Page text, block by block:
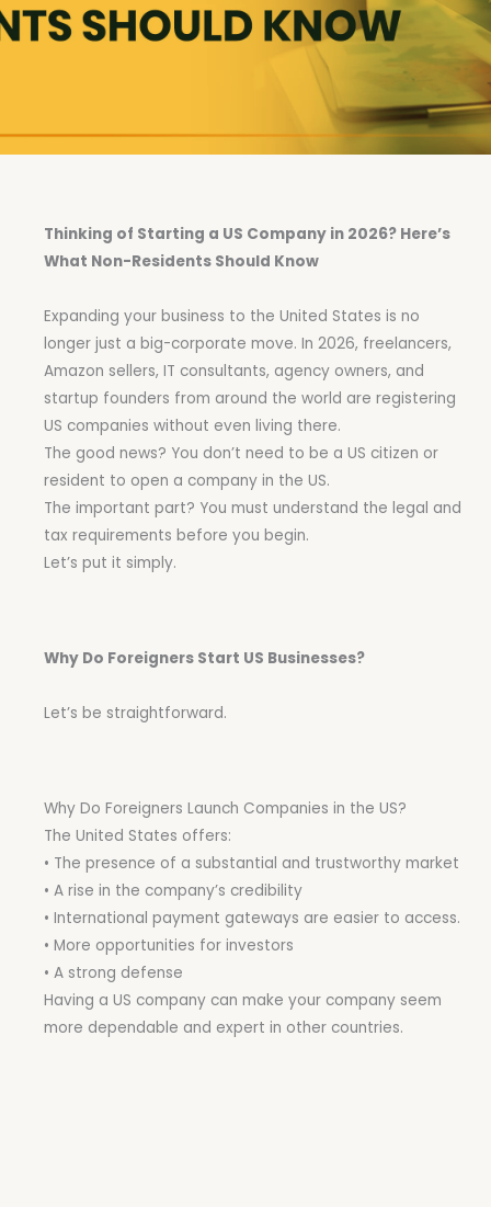
Thinking of Starting a US Company in 2026? Here’s
What Non-Residents Should Know
Expanding your business to the United States is no
longer just a big-corporate move. In 2026, freelancers,
Amazon sellers, IT consultants, agency owners, and
startup founders from around the world are registering
US companies without even living there.
The good news? You don’t need to be a US citizen or
resident to open a company in the US.
The important part? You must understand the legal and
tax requirements before you begin.
Let’s put it simply.
Why Do Foreigners Start US Businesses?
Let’s be straightforward.
Why Do Foreigners Launch Companies in the US?
The United States offers:
• The presence of a substantial and trustworthy market
• A rise in the company’s credibility
• International payment gateways are easier to access.
• More opportunities for investors
• A strong defense
Having a US company can make your company seem
more dependable and expert in other countries.